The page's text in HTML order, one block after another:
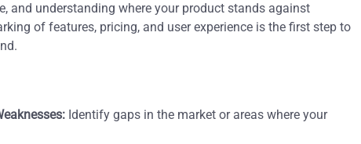
and understanding where your product stands against
of features, pricing, and user experience is the first step to
Identify gaps in the market or areas where your